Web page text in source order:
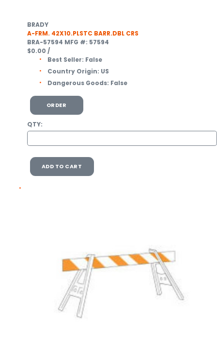
BRADY
A-FRM. 42X10.PLSTC BARR.DBL CRS
BRA-57594 MFG #: 57594
$0.00 /
Best Seller: False
Country Origin: US
Dangerous Goods: False
ORDER
QTY:
ADD TO CART